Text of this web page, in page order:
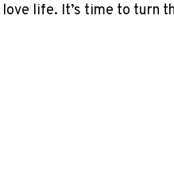
life. It’s time to turn